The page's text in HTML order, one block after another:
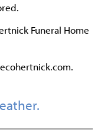
Funeral Home